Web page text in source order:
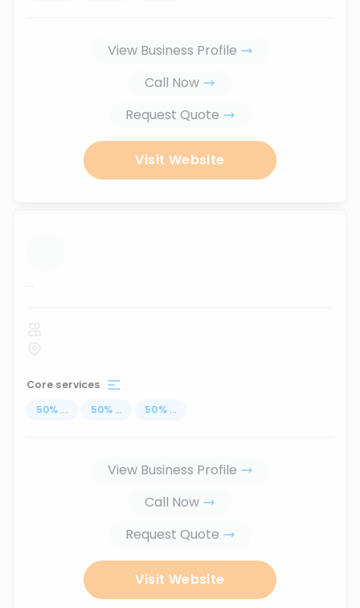
View Business Profile
Call Now
Request Quote
Visit Website
...
Core services
50% ... 50% ... 50% ...
View Business Profile
Call Now
Request Quote
Visit Website